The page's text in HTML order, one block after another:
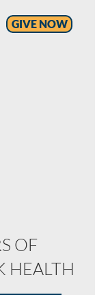
GIVE NOW
OF
HEALTH